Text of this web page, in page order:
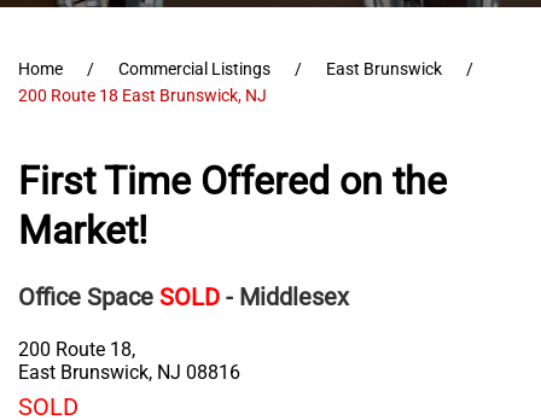
Home Commercial Listings
East Brunswick
200 Route 18 East Brunswick, NJ
First Time Offered on the
Market!
Office Space SOLD - Middlesex
200 Route 18,
East Brunswick, NJ 08816
SOLD